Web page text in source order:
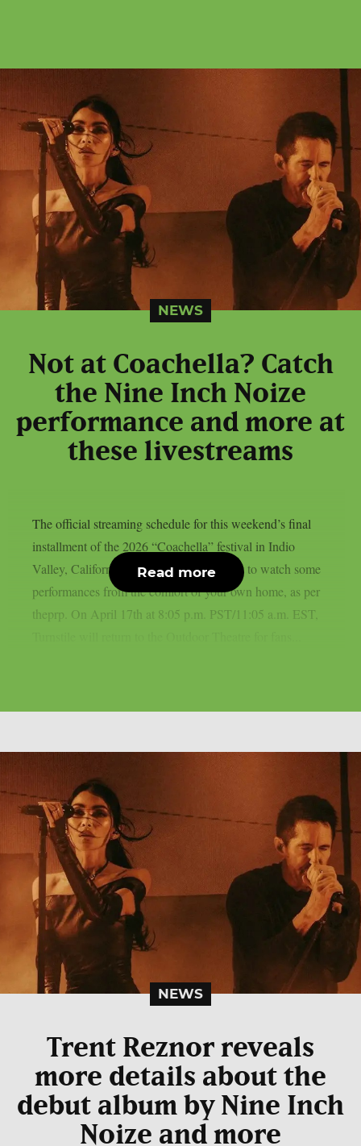
NEWS
Not at Coachella? Catch
the Nine Inch Noize
performance and more at
these livestreams
The official streaming schedule for this weekend’s final
installment of the 2026 “Coachella” festival in Indio
Valley, California, is available if you want to watch some
performances from the comfort of your own home, as per
theprp. On April 17th at 8:05 p.m. PST/11:05 a.m. EST,
Read more
NEWS
Trent Reznor reveals
more details about the
debut album by Nine Inch
Noize and more